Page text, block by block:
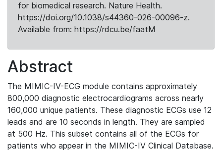
for biomedical research. Nature Health.
https://doi.org/10.1038/s44360-026-00096-z.
Available from: https://rdcu.be/faatM
Abstract
The MIMIC-IV-ECG module contains approximately
800,000 diagnostic electrocardiograms across nearly
160,000 unique patients. These diagnostic ECGs use 12
leads and are 10 seconds in length. They are sampled
at 500 Hz. This subset contains all of the ECGs for
patients who appear in the MIMIC-IV Clinical Database.